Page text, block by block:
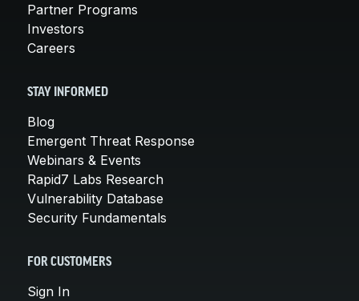
Partner Programs
Investors
Careers
STAY INFORMED
Blog
Emergent Threat Response
Webinars & Events
Rapid7 Labs Research
Vulnerability Database
Security Fundamentals
FOR CUSTOMERS
Sign In